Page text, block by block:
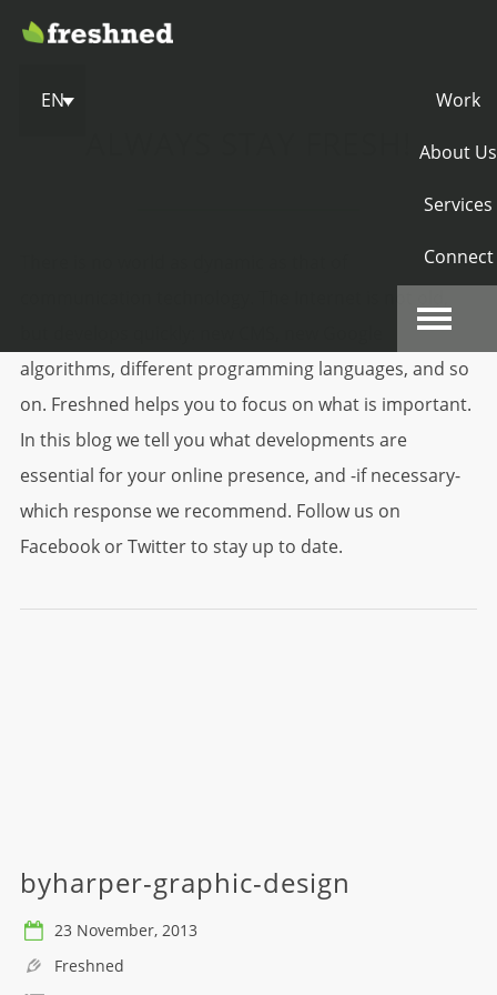
Work
About Us
Services
Connect
EN
algorithms, different programming languages, and so
on. Freshned helps you to focus on what is important.
In this blog we tell you what developments are
essential for your online presence, and -if necessary-
which response we recommend. Follow us on
Facebook or Twitter to stay up to date.
byharper-graphic-design
23 November, 2013
Freshned